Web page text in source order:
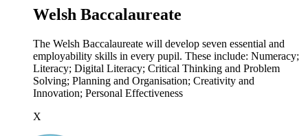
Welsh Baccalaureate
The Welsh Baccalaureate will develop seven essential and
employability skills in every pupil. These include: Numeracy;
Literacy; Digital Literacy; Critical Thinking and Problem
Solving; Planning and Organisation; Creativity and
Innovation; Personal Effectiveness
X